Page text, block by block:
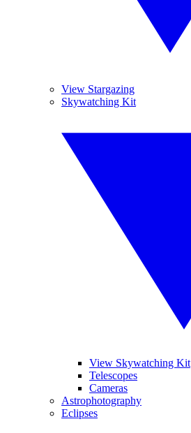
View Stargazing
Skywatching Kit
View Skywatching Kit
Telescopes
Cameras
Astrophotography
Eclipses